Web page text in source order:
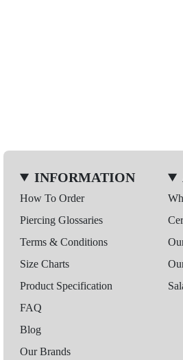
INFORMATION
How To Order
Piercing Glossaries
Terms & Conditions
Size Charts
Product Specification
FAQ
Blog
Our Brands